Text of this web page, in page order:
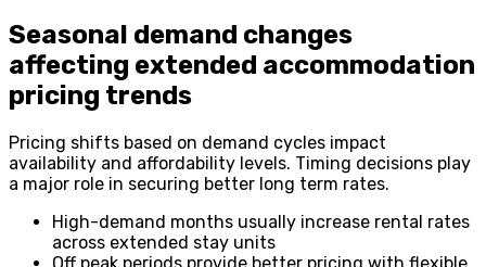
Seasonal demand changes
affecting extended accommodation
pricing trends
Pricing shifts based on demand cycles impact
availability and affordability levels. Timing decisions play
a major role in securing better long term rates.
High-demand months usually increase rental rates
across extended stay units